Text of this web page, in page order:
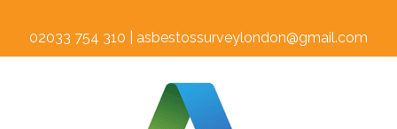
02033 754 310 | asbestossurveylondon@gmail.com